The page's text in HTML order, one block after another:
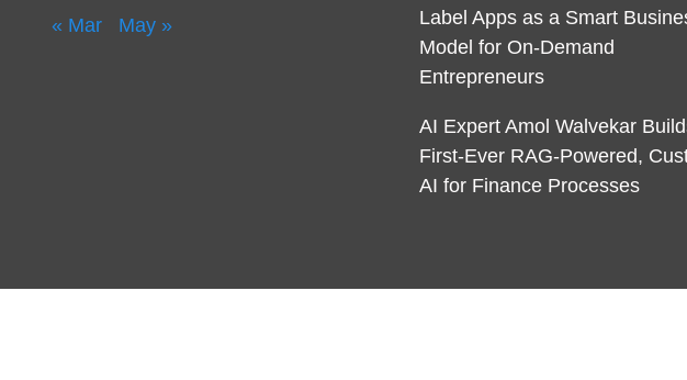
« Mar May »
Label Apps as a Smart
Model for On-Demand
Entrepreneurs
AI Expert Amol Walvekar
First-Ever RAG-Powered,
AI for Finance Processes